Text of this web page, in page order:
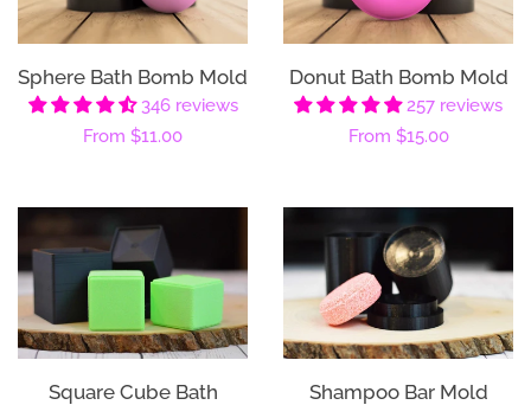
Sphere Bath Bomb Mold
346 reviews
Regular
From $11.00
Donut Bath Bomb Mold
257 reviews
Regular
From $15.00
Square Cube Bath
Shampoo Bar Mold